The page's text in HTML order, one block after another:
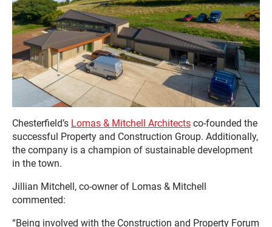
Chesterfield’s Lomas & Mitchell Architects co-founded the
successful Property and Construction Group. Additionally,
the company is a champion of sustainable development
in the town.
Jillian Mitchell, co-owner of Lomas & Mitchell
commented:
“Being involved with the Construction and Property Forum